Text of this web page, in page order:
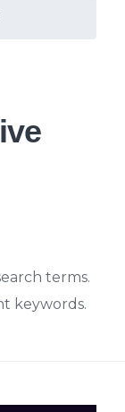
terms.
keywords.